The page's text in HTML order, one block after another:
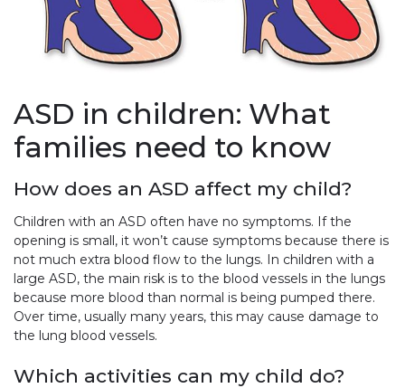
ASD in children: What
families need to know
How does an ASD affect my child?
Children with an ASD often have no symptoms. If the
opening is small, it won’t cause symptoms because there is
not much extra blood flow to the lungs. In children with a
large ASD, the main risk is to the blood vessels in the lungs
because more blood than normal is being pumped there.
Over time, usually many years, this may cause damage to
the lung blood vessels.
Which activities can my child do?